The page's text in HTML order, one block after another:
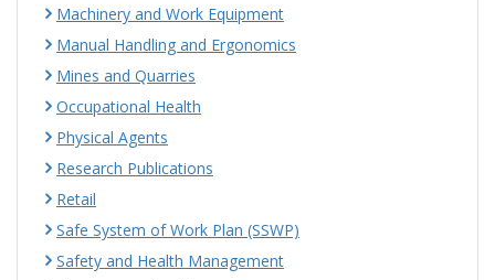
Machinery and Work Equipment
Manual Handling and Ergonomics
Mines and Quarries
Occupational Health
Physical Agents
Research Publications
Retail
Safe System of Work Plan (SSWP)
Safety and Health Management